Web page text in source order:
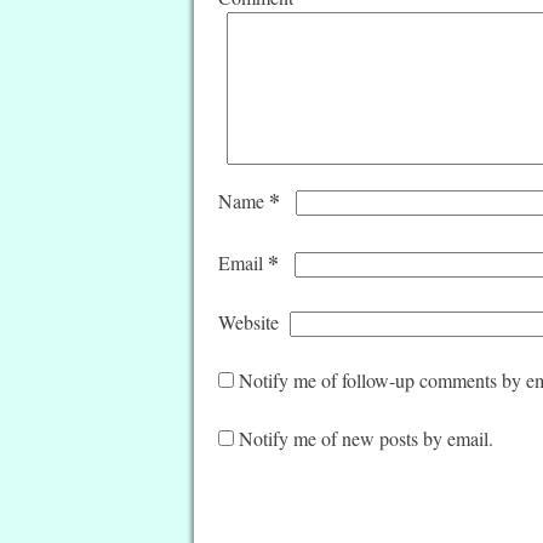
Name *
Email *
Website
Notify me of follow-up comments by
Notify me of new posts by email.